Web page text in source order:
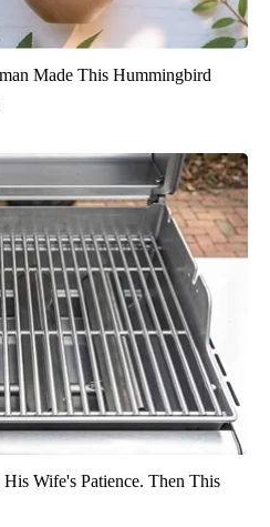
Made This Hummingbird
Wife's Patience. Then This